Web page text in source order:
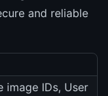
and reliable
image IDs, User